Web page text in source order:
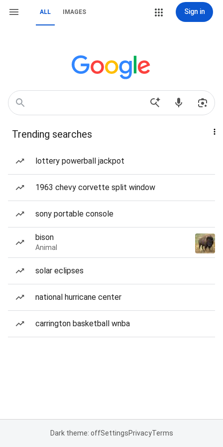
ALL IMAGES Sign in
Trending searches
lottery powerball jackpot
1963 chevy corvette split window
sony portable console
bison
Animal
solar eclipses
national hurricane center
carrington basketball wnba
Dark theme: offSettingsPrivacyTerms